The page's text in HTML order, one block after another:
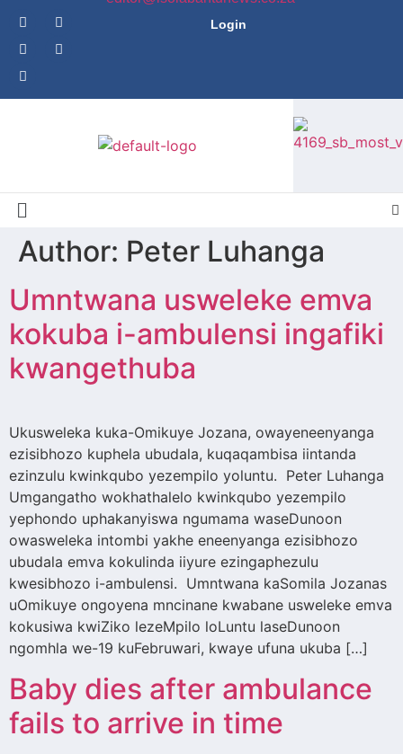
Login
Author: Peter Luhanga
Umntwana usweleke emva
kokuba i-ambulensi ingafiki
kwangethuba
Ukusweleka kuka-Omikuye Jozana, owayeneenyanga
ezisibhozo kuphela ubudala, kuqaqambisa iintanda
ezinzulu kwinkqubo yezempilo yoluntu. Peter Luhanga
Umgangatho wokhathalelo kwinkqubo yezempilo
yephondo uphakanyiswa ngumama waseDunoon
owasweleka intombi yakhe eneenyanga ezisibhozo
ubudala emva kokulinda iiyure ezingaphezulu
kwesibhozo i-ambulensi. Umntwana kaSomila Jozanas
uOmikuye ongoyena mncinane kwabane usweleke emva
kokusiwa kwiZiko lezeMpilo loLuntu laseDunoon
ngomhla we-19 kuFebruwari, kwaye ufuna ukuba […]
Baby dies after ambulance
fails to arrive in time